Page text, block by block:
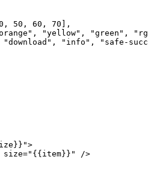
, 50 , 60 , 70 ],
, "yellow" , "green" ,
"download" , "info" ,
"safe-
>
size="{{item}}"
/>